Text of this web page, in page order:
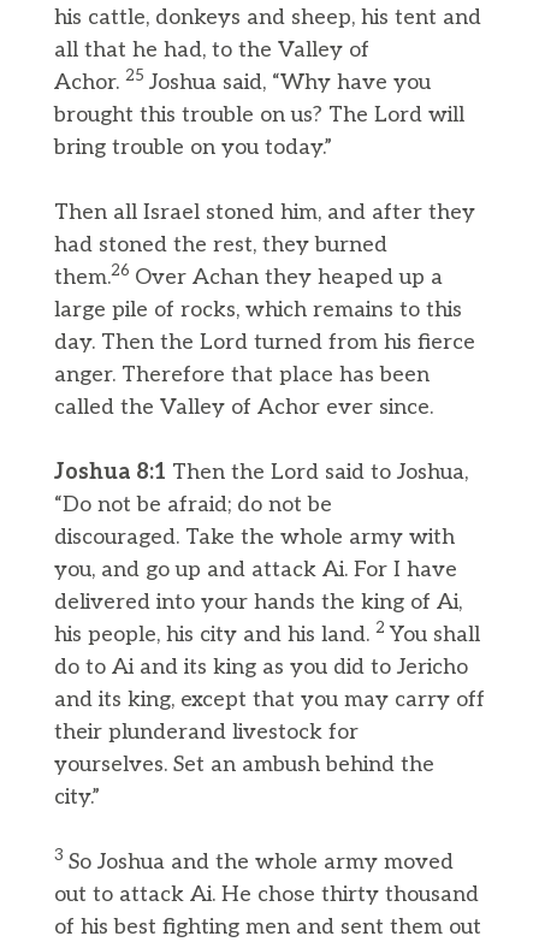
his cattle, donkeys and sheep, his tent and
all that he had, to the Valley of
Achor. 25 Joshua said, “Why have you
brought this trouble on us? The Lord will
bring trouble on you today.”
Then all Israel stoned him, and after they
had stoned the rest, they burned
them.26 Over Achan they heaped up a
large pile of rocks, which remains to this
day. Then the Lord turned from his fierce
anger. Therefore that place has been
called the Valley of Achor ever since.
Joshua 8:1 Then the Lord said to Joshua,
“Do not be afraid; do not be
discouraged. Take the whole army with
you, and go up and attack Ai. For I have
delivered into your hands the king of Ai,
his people, his city and his land. 2You shall
do to Ai and its king as you did to Jericho
and its king, except that you may carry off
their plunderand livestock for
yourselves. Set an ambush behind the
city.”
3 So Joshua and the whole army moved
out to attack Ai. He chose thirty thousand
of his best fighting men and sent them out